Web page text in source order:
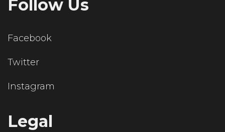
Follow Us
Facebook
Twitter
Instagram
Legal